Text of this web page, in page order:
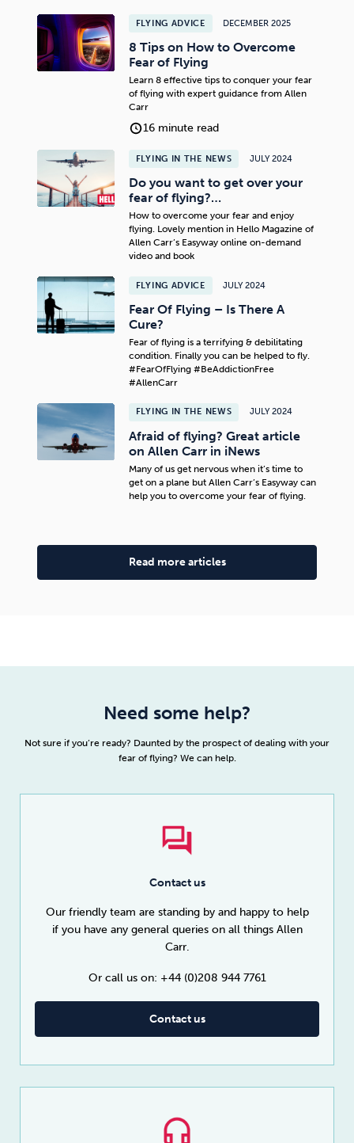
FLYING ADVICE DECEMBER 2025
8 Tips on How to Overcome
Fear of Flying
Learn 8 effective tips to conquer your fear
of flying with expert guidance from Allen
Carr
16 minute read
FLYING IN THE NEWS JULY 2024
Do you want to get over your
fear of flying?…
How to overcome your fear and enjoy
flying. Lovely mention in Hello Magazine of
Allen Carr’s Easyway online on-demand
video and book
FLYING ADVICE JULY 2024
Fear Of Flying – Is There A
Cure?
Fear of flying is a terrifying & debilitating
condition. Finally you can be helped to fly.
#FearOfFlying #BeAddictionFree
#AllenCarr
FLYING IN THE NEWS JULY 2024
Afraid of flying? Great article
on Allen Carr in iNews
Many of us get nervous when it’s time to
get on a plane but Allen Carr’s Easyway can
help you to overcome your fear of flying.
Read more articles
Need some help?
Not sure if you’re ready? Daunted by the prospect of dealing with your
fear of flying? We can help.
Contact us
Our friendly team are standing by and happy to help
if you have any general queries on all things Allen
Carr.
Or call us on: +44 (0)208 944 7761
Contact us